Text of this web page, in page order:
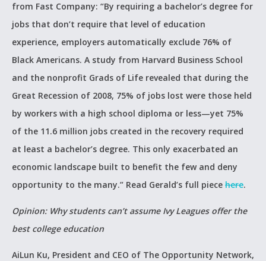
from Fast Company: “By requiring a bachelor’s degree for
jobs that don’t require that level of education
experience, employers automatically exclude 76% of
Black Americans. A study from Harvard Business School
and the nonprofit Grads of Life revealed that during the
Great Recession of 2008, 75% of jobs lost were those held
by workers with a high school diploma or less—yet 75%
of the 11.6 million jobs created in the recovery required
at least a bachelor’s degree. This only exacerbated an
economic landscape built to benefit the few and deny
opportunity to the many.” Read Gerald’s full piece here.
Opinion: Why students can’t assume Ivy Leagues offer the
best college education
AiLun Ku, President and CEO of The Opportunity Network,